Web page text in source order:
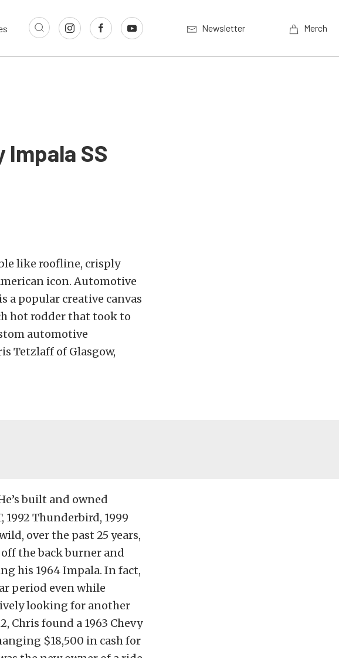
Newsletter Merch
Impala SS
like roofline, crisply
icon. Automotive
a popular creative canvas
hot rodder that took to
automotive
Tetzlaff of Glasgow,
built and owned
1992 Thunderbird, 1999
over the past 25 years,
the back burner and
his 1964 Impala. In fact,
period even while
looking for another
Chris found a 1963 Chevy
$18,500 in cash for